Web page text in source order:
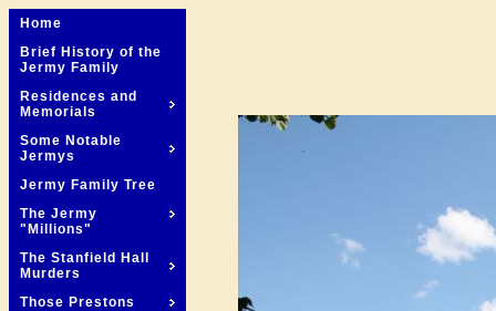
Home
Brief History of the
Jermy Family
Residences and
Memorials
Some Notable
Jermys
Jermy Family Tree
The Jermy
"Millions"
The Stanfield Hall
Murders
Those Prestons